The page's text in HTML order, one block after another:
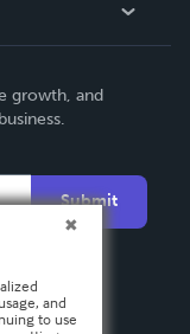
growth, and
Submit
and
to use